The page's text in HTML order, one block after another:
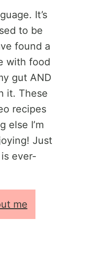
It’s
to be
found a
with food
gut AND
it. These
recipes
else I’m
Just
ever-
me